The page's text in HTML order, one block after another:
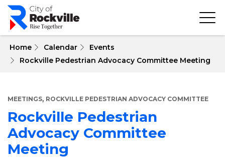
Skip
main
Home Calendar
Events
Rockville Pedestrian Advocacy Committee Meeting
MEETINGS, ROCKVILLE PEDESTRIAN ADVOCACY COMMITTEE
Rockville Pedestrian
Advocacy Committee
Meeting